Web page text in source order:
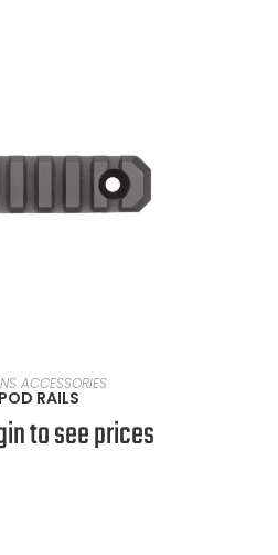
OPTIONS
ACCESSORIES
RAILS
to see prices